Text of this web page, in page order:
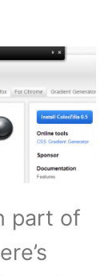
part of